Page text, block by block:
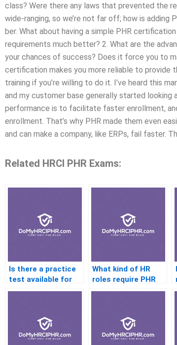
class? Were there any laws that prevented the
wide-ranging, so we’re not far off; how is
ber. What about having a simple PHR
requirements much better? 2. What are the
your chances of success? Does it force you to
certification makes you more reliable to
training if you’re willing to do it. I’ve heard this
and my customer base generally started looking
performance is to facilitate faster enrollment,
enrollment. That’s why PHR made them even
and can make a company, like ERPs, fail faster.
Related HRCI PHR Exams:
Is there a practice
test available for
HRCI PHR
What kind of HR
roles require PHR
certification?